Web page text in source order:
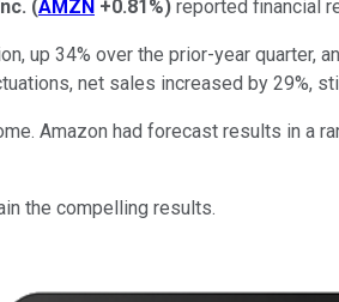
(AMZN +0.81%) reported financial
up 34% over the prior-year quarter,
net sales increased by 29%,
Amazon had forecast results in a
the compelling results.